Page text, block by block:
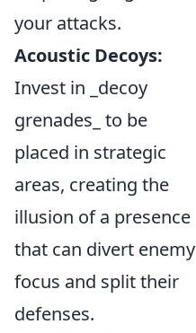
your attacks.
Acoustic Decoys:
Invest in _decoy
grenades_ to be
placed in strategic
areas, creating the
illusion of a presence
that can divert enemy
focus and split their
defenses.